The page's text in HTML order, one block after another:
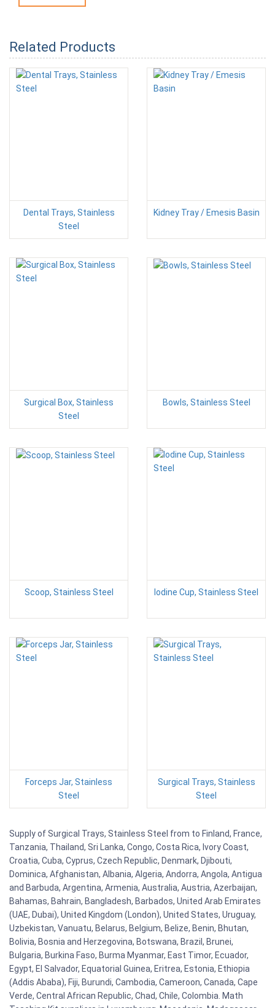
Related Products
Dental Trays, Stainless
Steel
Kidney Tray / Emesis Basin
Surgical Box, Stainless
Steel
Bowls, Stainless Steel
Scoop, Stainless Steel Iodine Cup, Stainless Steel
Forceps Jar, Stainless
Steel
Surgical Trays, Stainless
Steel
Supply of Surgical Trays, Stainless Steel from to Finland, France,
Tanzania, Thailand, Sri Lanka, Congo, Costa Rica, Ivory Coast,
Croatia, Cuba, Cyprus, Czech Republic, Denmark, Djibouti,
Dominica, Afghanistan, Albania, Algeria, Andorra, Angola, Antigua
and Barbuda, Argentina, Armenia, Australia, Austria, Azerbaijan,
Bahamas, Bahrain, Bangladesh, Barbados, United Arab Emirates
(UAE, Dubai), United Kingdom (London), United States, Uruguay,
Uzbekistan, Vanuatu, Belarus, Belgium, Belize, Benin, Bhutan,
Bolivia, Bosnia and Herzegovina, Botswana, Brazil, Brunei,
Bulgaria, Burkina Faso, Burma Myanmar, East Timor, Ecuador,
Egypt, El Salvador, Equatorial Guinea, Eritrea, Estonia, Ethiopia
(Addis Ababa), Fiji, Burundi, Cambodia, Cameroon, Canada, Cape
Verde, Central African Republic, Chad, Chile, Colombia. Math